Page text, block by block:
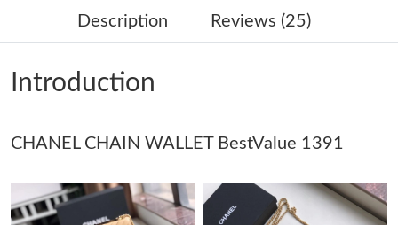
Just Sold: Kyle from Las Vegas on Jul 30, 2026 at 4:20 PM.
Just Sold: Grace from Vancouver on Jun 16, 2026 at 9:12 AM.
Just Sold: Frank from New York on May 26, 2026 at 11:46 AM.
Just Sold: Quinn from Minneapolis on Jul 31, 2026 at 11:45 PM.
Description Reviews (25)
Introduction
CHANEL CHAIN WALLET BestValue 1391